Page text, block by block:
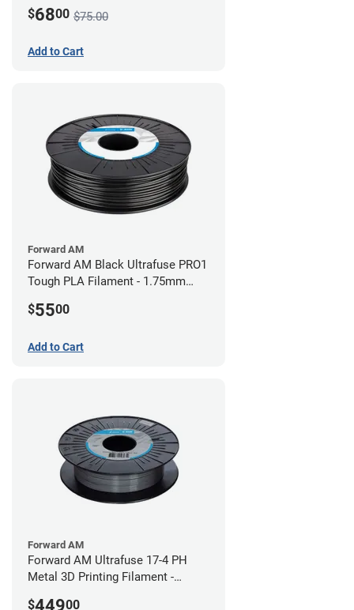
$6800 $75.00
Add to Cart
Forward AM
Forward AM Black Ultrafuse PRO1
Tough PLA Filament - 1.75mm
$5500
Add to Cart
Forward AM
Forward AM Ultrafuse 17-4 PH
Metal 3D Printing Filament -
$44900